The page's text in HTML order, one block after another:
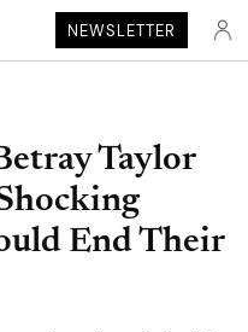
NEWSLETTER
Taylor
End Their